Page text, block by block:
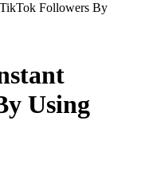
Followers By
Using